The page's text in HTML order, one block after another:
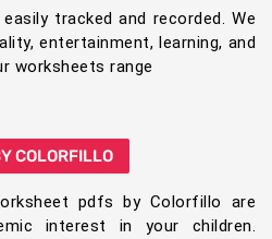
tracked and recorded. We
entertainment, learning, and
worksheets range
COLORFILLO
pdfs by Colorfillo are
interest in your children.